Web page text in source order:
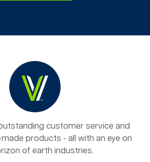
customer service and
made products - all with an eye on
of earth industries.